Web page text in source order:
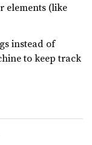
elements (like
instead of
to keep track